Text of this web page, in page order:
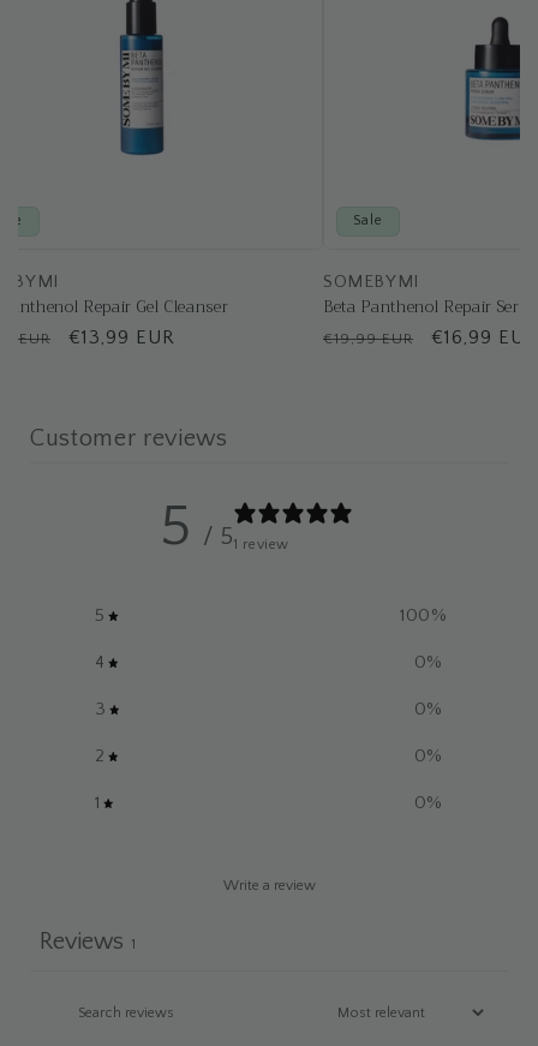
Repair Gel Cleanser
EUR
Sale
€13,99 EUR
Sale
SOMEBYMI
Beta Panthenol Repair
Regular
€19,99 EUR
Sale
€16,99 EUR
Customer reviews
5 / 51 review
5 100%
4 0%
3 0%
2 0%
1 0%
Write a review
Reviews 1